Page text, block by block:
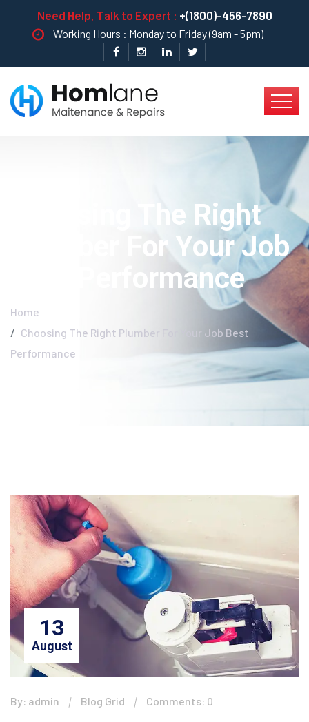
Need Help, Talk to Expert : +(1800)-456-7890
Working Hours : Monday to Friday (9am - 5pm)
Choosing The Right
Plumber For Your Job
Best Performance
Home
Choosing The Right Plumber For Your Job Best
Performance
13
August
By: admin Blog Grid Comments: 0